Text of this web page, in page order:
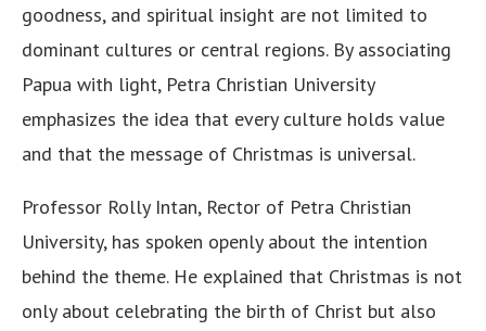
goodness, and spiritual insight are not limited to
dominant cultures or central regions. By associating
Papua with light, Petra Christian University
emphasizes the idea that every culture holds value
and that the message of Christmas is universal.
Professor Rolly Intan, Rector of Petra Christian
University, has spoken openly about the intention
behind the theme. He explained that Christmas is not
only about celebrating the birth of Christ but also